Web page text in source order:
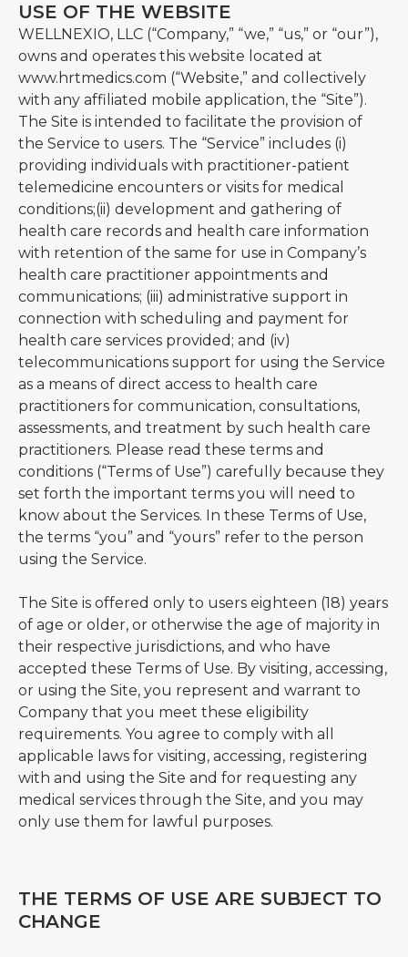
USE OF THE WEBSITE
WELLNEXIO, LLC (“Company,” “we,” “us,” or “our”),
owns and operates this website located at
www.hrtmedics.com (“Website,” and collectively
with any affiliated mobile application, the “Site”).
The Site is intended to facilitate the provision of
the Service to users. The “Service” includes (i)
providing individuals with practitioner-patient
telemedicine encounters or visits for medical
conditions;(ii) development and gathering of
health care records and health care information
with retention of the same for use in Company’s
health care practitioner appointments and
communications; (iii) administrative support in
connection with scheduling and payment for
health care services provided; and (iv)
telecommunications support for using the Service
as a means of direct access to health care
practitioners for communication, consultations,
assessments, and treatment by such health care
practitioners. Please read these terms and
conditions (“Terms of Use”) carefully because they
set forth the important terms you will need to
know about the Services. In these Terms of Use,
the terms “you” and “yours” refer to the person
using the Service.
The Site is offered only to users eighteen (18) years
of age or older, or otherwise the age of majority in
their respective jurisdictions, and who have
accepted these Terms of Use. By visiting, accessing,
or using the Site, you represent and warrant to
Company that you meet these eligibility
requirements. You agree to comply with all
applicable laws for visiting, accessing, registering
with and using the Site and for requesting any
medical services through the Site, and you may
only use them for lawful purposes.
THE TERMS OF USE ARE SUBJECT TO
CHANGE